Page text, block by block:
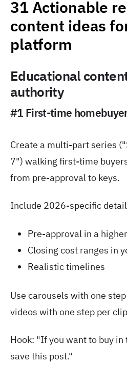
31 Actionable
content ideas
platform
Educational
authority
#1 First-time
Create a multi-part series
7") walking first-time
from pre-approval to keys.
Include 2026-specific
Pre-approval in a
Closing cost ranges in
Realistic timelines
Use carousels with one
videos with one step per
Hook: "If you want to buy
save this post."